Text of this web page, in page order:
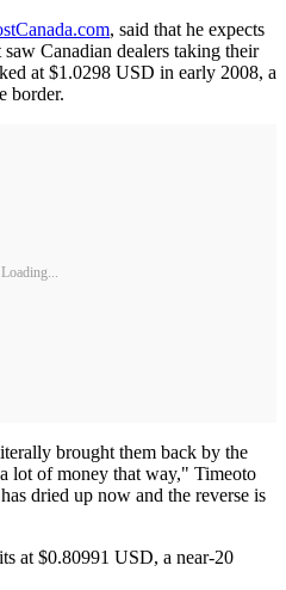
, said that he expects
Canadian dealers taking their
at $1.0298 USD in early 2008, a
border.
brought them back by the
lot of money that way," Timeoto
dried up now and the reverse is
at $0.80991 USD, a near-20